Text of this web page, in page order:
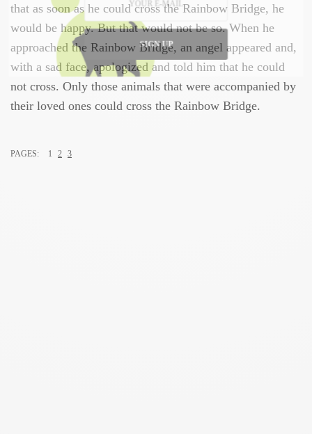
SIGN UP
that as soon as he could cross the Rainbow Bridge, he
would be happy. But that would not be so. When he
approached the Rainbow Bridge, an angel appeared and,
with a sad face, apologized and told him that he could
not cross. Only those animals that were accompanied by
their loved ones could cross the Rainbow Bridge.
PAGES: 1 2 3